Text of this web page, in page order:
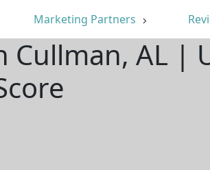
Marketing Partners
Cullman, AL |